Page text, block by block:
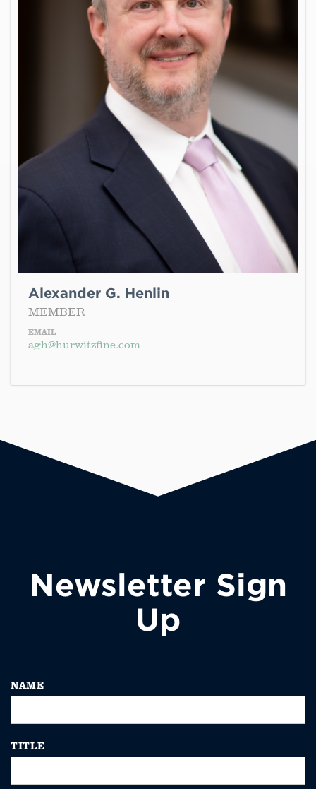
Alexander G. Henlin
MEMBER
EMAIL
agh@hurwitzfine.com
Newsletter Sign
Up
NAME
TITLE